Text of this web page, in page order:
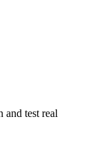
and test real